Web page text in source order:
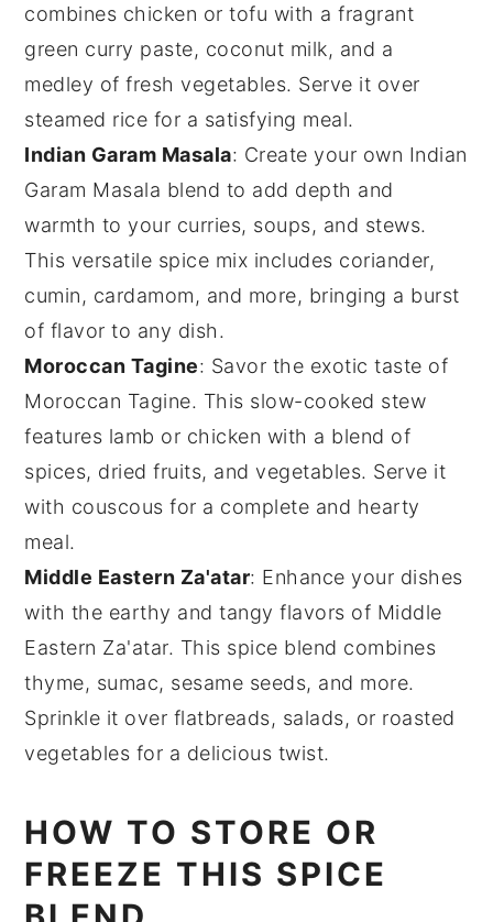
combines chicken ortofu with a fragrant
green curry paste, coconut milk, and a
medley of freshvegetables. Serve it over
steamed rice for a satisfying meal.
Indian Garam Masala: Create your own Indian
Garam Masala blend to add depth and
warmth to your curries, soups, and stews.
This versatile spice mix includes coriander,
cumin, cardamom, and more, bringing a burst
of flavor to any dish.
Moroccan Tagine: Savor the exotic taste of
Moroccan Tagine. This slow-cooked stew
features lamb or chicken with a blend of
spices, dried fruits, andvegetables. Serve it
with couscous for a complete and hearty
meal.
Middle Eastern Za'atar: Enhance your dishes
with the earthy and tangy flavors of Middle
Eastern Za'atar. This spice blend combines
thyme, sumac, sesame seeds, and more.
Sprinkle it over flatbreads, salads, or roasted
vegetables for a delicious twist.
HOW TO STORE OR
FREEZE THIS SPICE